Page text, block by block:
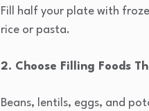
Fill half your plate with
rice or pasta.
2. Choose Filling Foods
Beans, lentils, eggs, and